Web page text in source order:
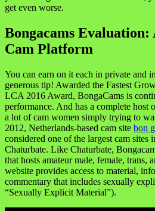
get even worse.
Bongacams
Cam Platform
You can earn on it each in private and
generous tip! Awarded the Fastest
LCA 2016 Award, BongaCams is
performance. And has a complete host
a lot of cam women simply trying to
2012, Netherlands-based cam site bon
considered one of the largest cam sites
Chaturbate. Like Chaturbate,
that hosts amateur male, female, trans,
website provides access to material,
commentary that includes sexually
“Sexually Explicit Material”).